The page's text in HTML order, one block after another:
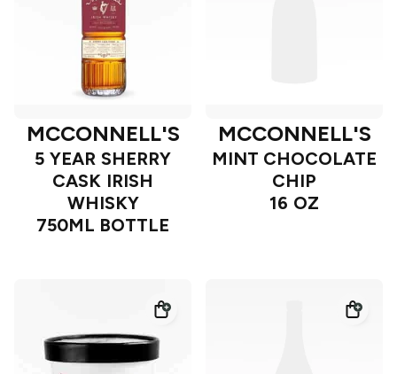
MCCONNELL'S
5 YEAR SHERRY
CASK IRISH
WHISKY
750ML BOTTLE
MCCONNELL'S
MINT CHOCOLATE
CHIP
16 OZ